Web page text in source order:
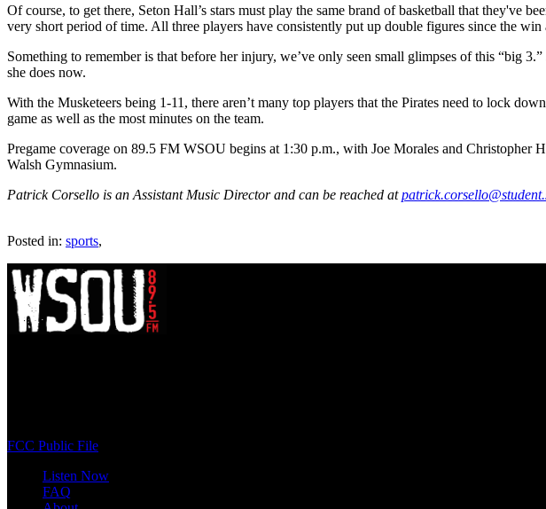
Of course, to get there, Seton Hall’s stars must play the same brand of basketball that they've
very short period of time. All three players have consistently put up double figures since the win
Something to remember is that before her injury, we’ve only seen small glimpses of this “big
she does now.
With the Musketeers being 1-11, there aren’t many top players that the Pirates need to lock
game as well as the most minutes on the team.
Pregame coverage on 89.5 FM WSOU begins at 1:30 p.m., with Joe Morales and
Walsh Gymnasium.
Patrick Corsello is an Assistant Music Director and can be reached at
Posted in: sports,
FCC Public File
Listen Now
FAQ